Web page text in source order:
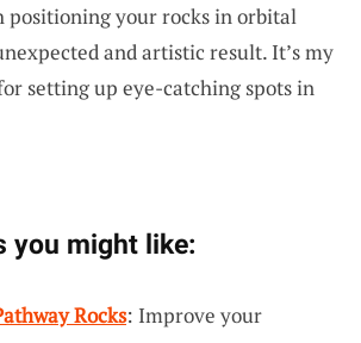
positioning your rocks in orbital
and artistic result. It’s my
setting up eye-catching spots in
you might like:
Rocks: Improve your